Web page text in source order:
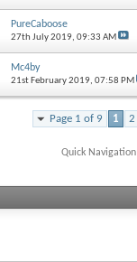
PureCaboose
27th July 2019, 09:33 AM
Mc4by
21st February 2019, 07:58 PM
Page 1 of 9 1 2
Quick Navigation